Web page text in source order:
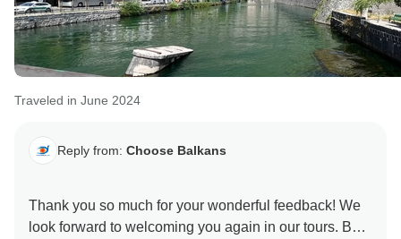
Traveled in June 2024
Reply from: Choose Balkans
Thank you so much for your wonderful feedback! We
look forward to welcoming you again in our tours. Best